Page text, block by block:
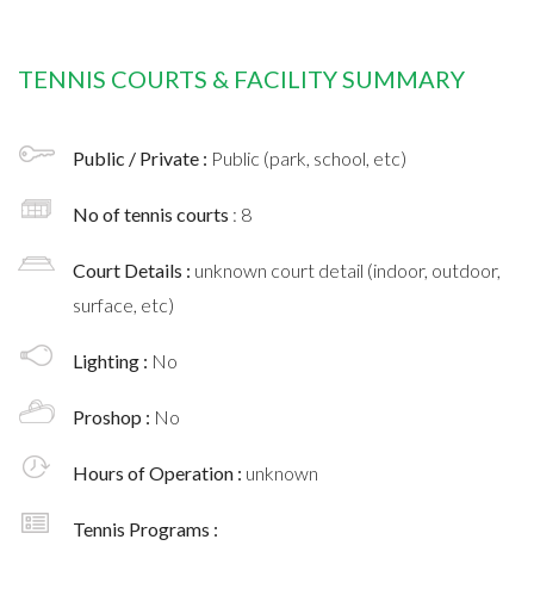
TENNIS COURTS & FACILITY SUMMARY
Public / Private : Public (park, school, etc)
No of tennis courts : 8
Court Details : unknown court detail (indoor, outdoor,
surface, etc)
Lighting : No
Proshop : No
Hours of Operation : unknown
Tennis Programs :